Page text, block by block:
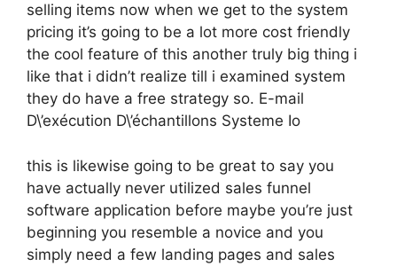
selling items now when we get to the system
pricing it’s going to be a lot more cost friendly
the cool feature of this another truly big thing i
like that i didn’t realize till i examined system
they do have a free strategy so. E-mail
D\’exécution D\’échantillons Systeme Io
this is likewise going to be great to say you
have actually never utilized sales funnel
software application before maybe you’re just
beginning you resemble a novice and you
simply need a few landing pages and sales